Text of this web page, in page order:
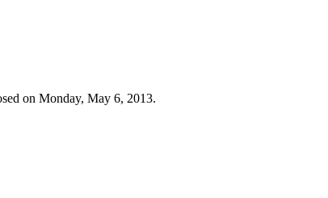
on Monday, May 6, 2013.